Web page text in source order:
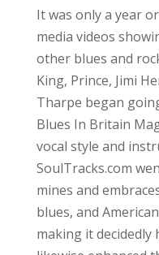
It was only a year
media videos
other blues and
King, Prince, Jimi
Tharpe began
Blues In Britain
vocal style and
SoulTracks.com
mines and
blues, and
making it decidedly